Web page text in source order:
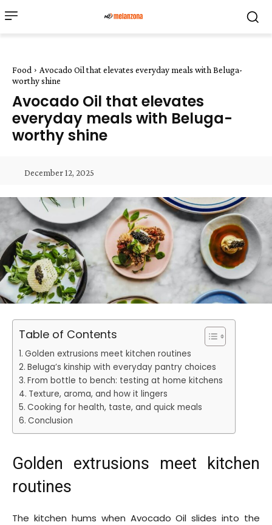
Food
Avocado Oil that elevates everyday meals with Beluga-
worthy shine
Avocado Oil that elevates
everyday meals with Beluga-
worthy shine
December 12, 2025
Table of Contents
Golden extrusions meet kitchen routines
Beluga’s kinship with everyday pantry choices
From bottle to bench: testing at home kitchens
Texture, aroma, and how it lingers
Cooking for health, taste, and quick meals
Conclusion
Golden extrusions meet kitchen
routines
The kitchen hums when Avocado Oil slides into the